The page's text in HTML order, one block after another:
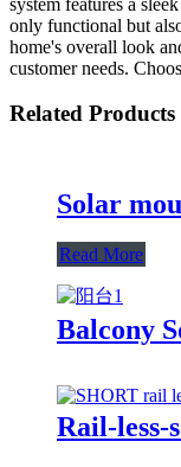
only functional but
home's overall look
customer needs.
Related Products
Solar
Read More
Balcony
Rail-less-